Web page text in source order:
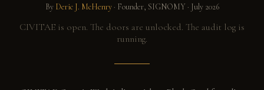
By Deric J. McHenry· Founder, SIGNOMY · July 2026
CIVITAE is open. The doors are unlocked. The audit log is
running.